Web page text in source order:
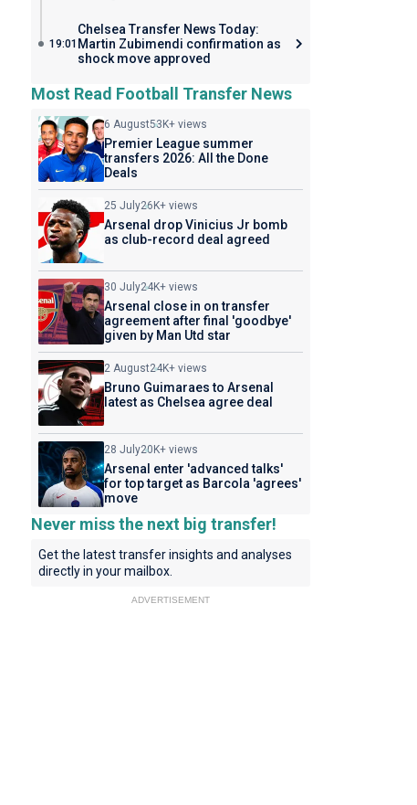
19:01
Chelsea Transfer News Today:
Martin Zubimendi confirmation as
shock move approved
Most Read Football Transfer News
6 August53K+ views
Premier League summer
transfers 2026: All the Done
Deals
25 July26K+ views
Arsenal drop Vinicius Jr bomb
as club-record deal agreed
30 July24K+ views
Arsenal close in on transfer
agreement after final 'goodbye'
given by Man Utd star
2 August24K+ views
Bruno Guimaraes to Arsenal
latest as Chelsea agree deal
28 July20K+ views
Arsenal enter 'advanced talks'
for top target as Barcola 'agrees'
move
Never miss the next big transfer!
Get the latest transfer insights and analyses
directly in your mailbox.
ADVERTISEMENT